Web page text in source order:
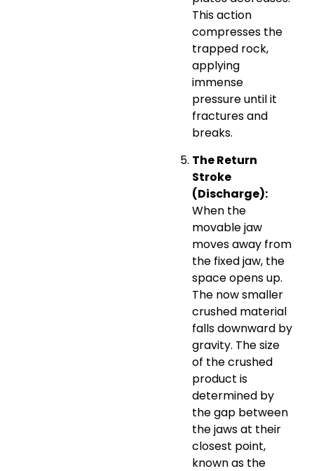
This action
compresses the
trapped rock,
applying
immense
pressure until it
fractures and
breaks.
The Return
Stroke
(Discharge):
When the
movable jaw
moves away from
the fixed jaw, the
space opens up.
The now smaller
crushed material
falls downward by
gravity. The size
of the crushed
product is
determined by
the gap between
the jaws at their
closest point,
known as the